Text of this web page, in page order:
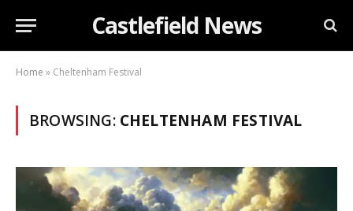
Castlefield News
Home » Cheltenham Festival
BROWSING: CHELTENHAM FESTIVAL